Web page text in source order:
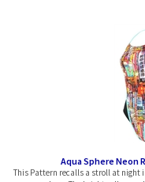
This Pattern recalls a stroll at
never sleep. The bright yellow